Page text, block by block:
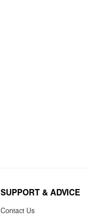
SUPPORT & ADVICE
Contact Us